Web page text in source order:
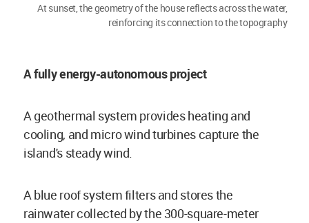
At sunset, the geometry of the house reflects across the water,
reinforcing its connection to the topography
A fully energy-autonomous project
A geothermal system provides heating and
cooling, and micro wind turbines capture the
island's steady wind.
A blue roof system filters and stores the
rainwater collected by the 300-square-meter